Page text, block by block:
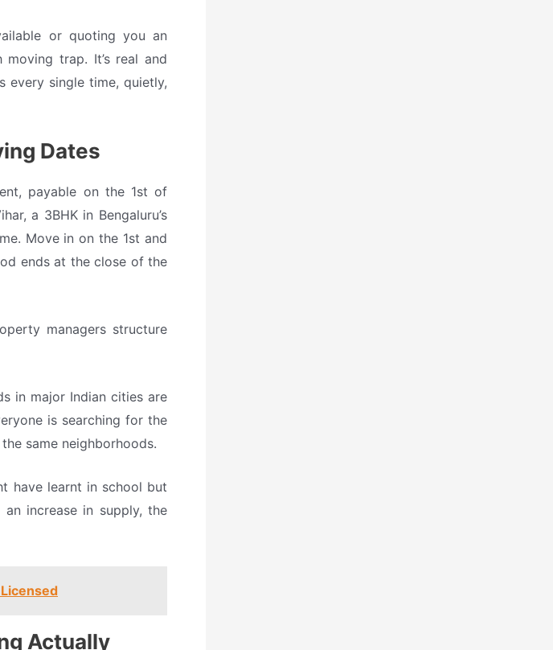
or quoting you an
trap. It’s real and
every single time, quietly,
Dates
payable on the 1st of
a 3BHK in Bengaluru’s
Move in on the 1st and
ends at the close of the
managers structure
in major Indian cities are
is searching for the
same neighborhoods.
have learnt in school but
increase in supply, the
Actually